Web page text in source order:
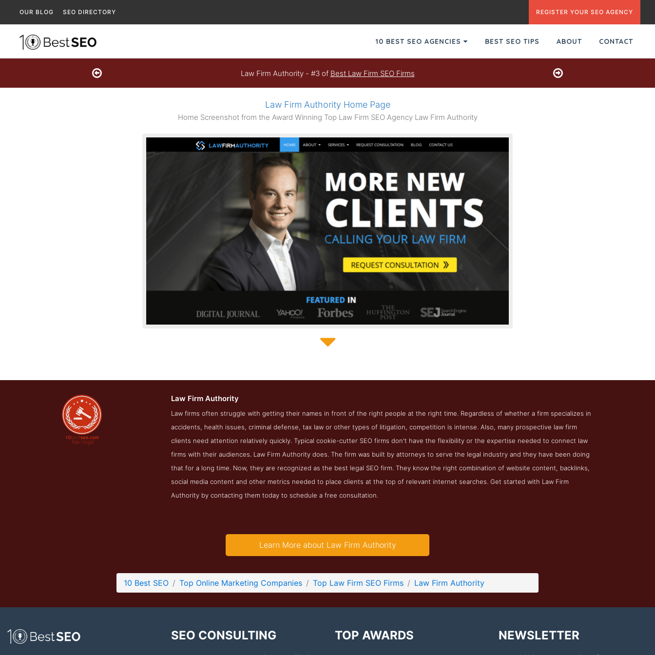
OUR BLOG SEO DIRECTORY REGISTER YOUR SEO AGENCY
10 BEST SEO AGENCIES BEST SEO TIPS ABOUT CONTACT
Law Firm Authority - #3 of Best Law Firm SEO Firms
Law Firm Authority Home Page
Home Screenshot from the Award Winning Top Law Firm SEO Agency Law Firm Authority
About Screenshot from the Award Winning Best Law Firm SEO Business Law Firm Authority
Law Firm Authority
Law firms often struggle with getting their names in front of the right people at the right time. Regardless of whether a firm specializes in
accidents, health issues, criminal defense, tax law or other types of litigation, competition is intense. Also, many prospective law firm
clients need attention relatively quickly. Typical cookie-cutter SEO firms don't have the flexibility or the expertise needed to connect law
firms with their audiences. Law Firm Authority does. The firm was built by attorneys to serve the legal industry and they have been doing
that for a long time. Now, they are recognized as the best legal SEO firm. They know the right combination of website content, backlinks,
social media content and other metrics needed to place clients at the top of relevant internet searches. Get started with Law Firm
Authority by contacting them today to schedule a free consultation.
Learn More about Law Firm Authority
10 Best SEO Top Online Marketing Companies Top Law Firm SEO Firms Law Firm Authority
SEO CONSULTING TOP AWARDS NEWSLETTER